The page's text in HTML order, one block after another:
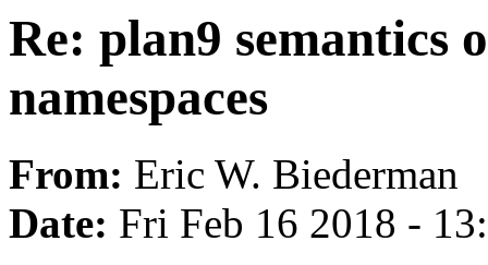
Re: plan9 semantics
namespaces
From: Eric W. Biederman
Date: Fri Feb 16 2018 -